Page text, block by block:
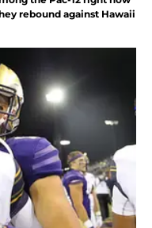
rebound against Hawaii